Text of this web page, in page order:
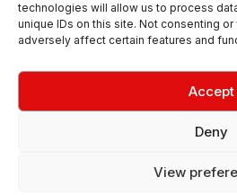
technologies will allow us to process
unique IDs on this site. Not consenting
adversely affect certain features and
Accept
Deny
View